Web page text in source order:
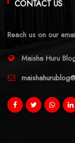
CONTACT US
Reach us on our
Maisha Huru